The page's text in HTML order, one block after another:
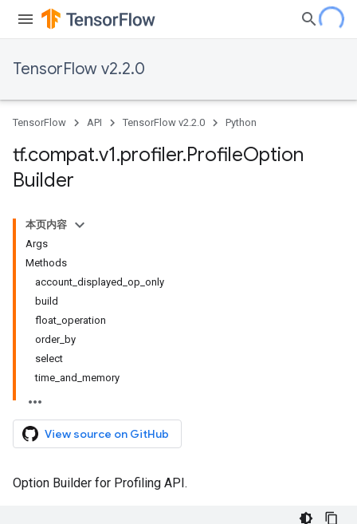
TensorFlow v2.2.0
TensorFlow API TensorFlow v2.2.0 Python
tf.compat.v1.profiler.ProfileOption
Builder
本页内容
Args
Methods
account_displayed_op_only
build
float_operation
order_by
select
time_and_memory
View source on GitHub
Option Builder for Profiling API.